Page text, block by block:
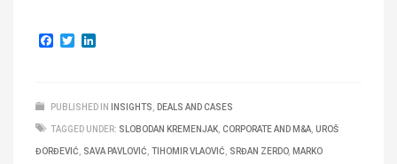
Facebook
Twitter
PUBLISHED IN INSIGHTS, DEALS AND CASES
TAGGED UNDER: SLOBODAN KREMENJAK, CORPORATE AND M&A, UROŠ
ĐORĐEVIĆ, SAVA PAVLOVIĆ, TIHOMIR VLAOVIĆ, SRĐAN ZERDO, MARKO